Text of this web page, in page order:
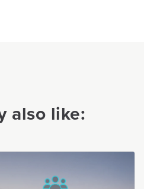
also like: